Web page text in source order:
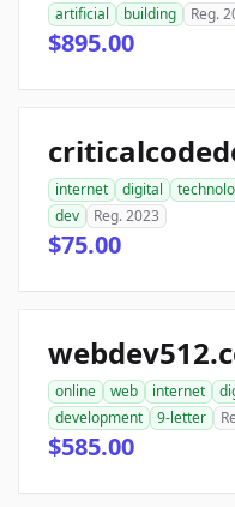
artificial
building Reg.
$895.00
internet digital
dev
Reg. 2023
$75.00
online web internet
development
9-letter
$585.00